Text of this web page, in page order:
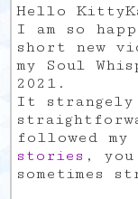
Hello
I am so
short new
my Soul
2021.
It strangely
followed my
stories ,
sometimes